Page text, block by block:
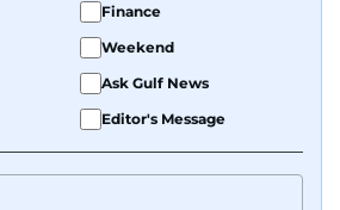
Finance
Weekend
Ask Gulf News
Editor's Message